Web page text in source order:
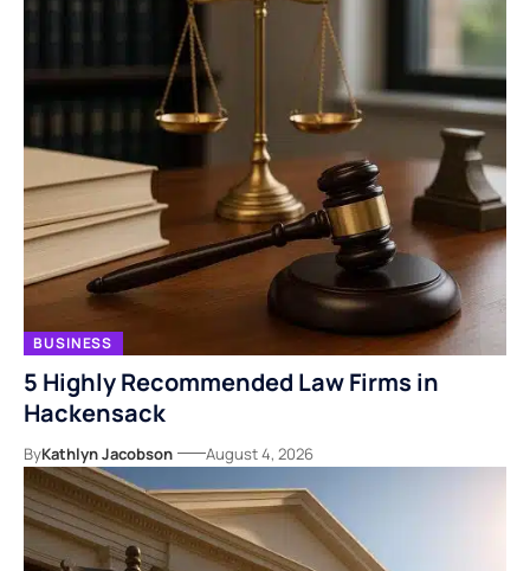
BUSINESS
5 Highly Recommended Law Firms in
Hackensack
ByKathlyn Jacobson August 4, 2026